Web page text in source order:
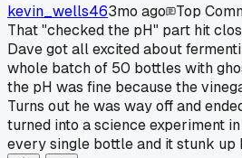
kevin_wells463mo ago
Top
That "checked the pH" part hit
Dave got all excited about
whole batch of 50 bottles with
the pH was fine because the
Turns out he was way off and
turned into a science experiment
every single bottle and it stunk up